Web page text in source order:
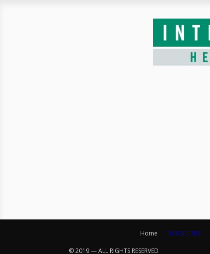
Home NURSE JOBS
© 2019 — ALL RIGHTS RESERVED